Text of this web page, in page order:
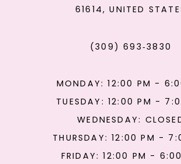
61614, UNITED
(309) 693‑3830
MONDAY: 12:00 PM -
TUESDAY: 12:00 PM -
WEDNESDAY:
THURSDAY: 12:00 PM -
FRIDAY: 12:00 PM -